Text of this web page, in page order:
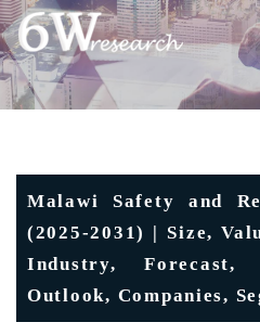
Malawi Safety and
(2025-2031) | Size,
Industry, Forecast,
Outlook, Companies,